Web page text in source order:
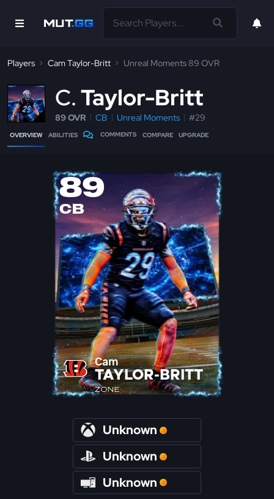
Players Cam Taylor-Britt Unreal Moments 89 OVR
C Taylor-Britt
89 OVR CB Unreal Moments #29
OVERVIEW ABILITIES COMMENTS COMPARE UPGRADE
89
CB
Cam
TAYLOR-BRITT
ZONE
Unknown
Unknown
Unknown